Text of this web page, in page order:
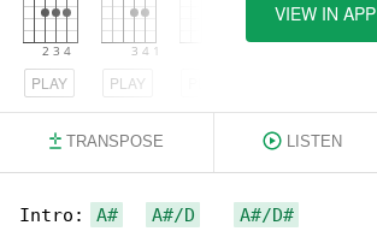
PLAY PLAY
VIEW IN APP
TRANSPOSE LISTEN
Intro: A# A#/D A#/D#